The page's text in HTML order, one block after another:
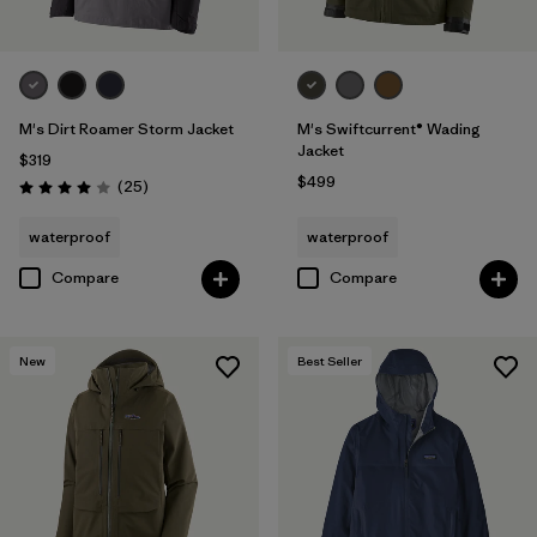
M's Dirt Roamer Storm Jacket
$319
Rating: 4.0 / 5 (25Reviews
)
waterproof
Compare
M's Swiftcurrent® Wading
Jacket
$499
waterproof
Compare
New Best Seller